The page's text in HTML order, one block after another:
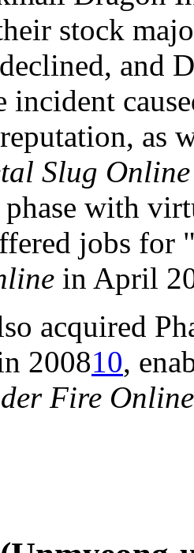
stock
and
incident
as
Slug Online
phase with
jobs for
in April
acquired
200810,
Fire Online